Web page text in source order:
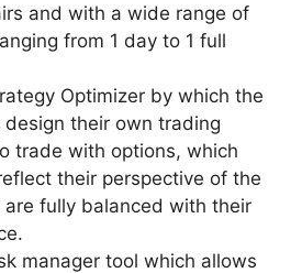
and with a wide range of
from 1 day to 1 full
Optimizer by which the
their own trading
trade with options, which
their perspective of the
are fully balanced with their
manager tool which allows